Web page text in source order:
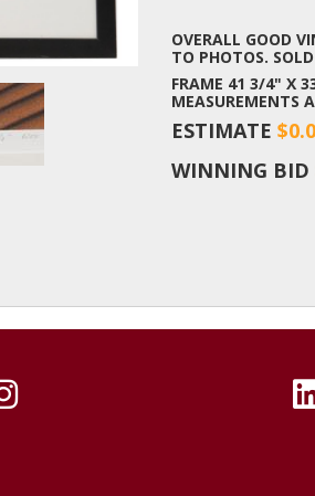
OVERALL GOOD
TO PHOTOS.
FRAME 41 3/4" X
MEASUREMENTS
ESTIMATE
WINNING BID